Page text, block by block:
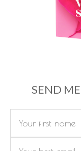
SEND